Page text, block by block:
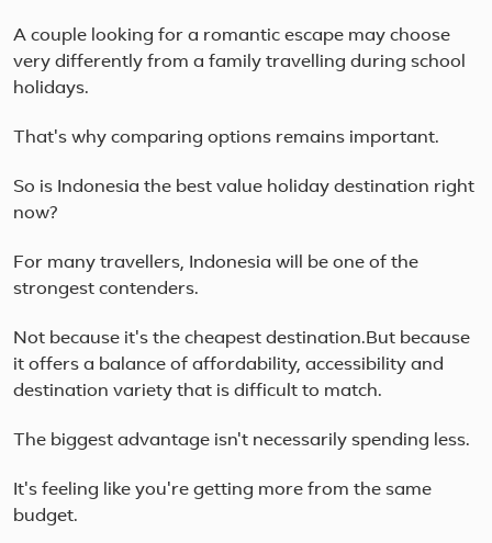
A couple looking for a romantic escape may choose
very differently from a family travelling during school
holidays.
That's why comparing options remains important.
So is Indonesia the best value holiday destination right
now?
For many travellers, Indonesia will be one of the
strongest contenders.
Not because it's the cheapest destination.But because
it offers a balance of affordability, accessibility and
destination variety that is difficult to match.
The biggest advantage isn't necessarily spending less.
It's feeling like you're getting more from the same
budget.